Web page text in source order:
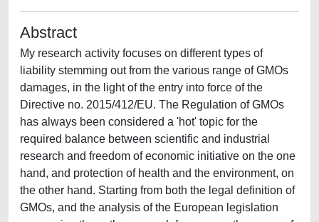
Abstract
My research activity focuses on different types of
liability stemming out from the various range of GMOs
damages, in the light of the entry into force of the
Directive no. 2015/412/EU. The Regulation of GMOs
has always been considered a 'hot' topic for the
required balance between scientific and industrial
research and freedom of economic initiative on the one
hand, and protection of health and the environment, on
the other hand. Starting from both the legal definition of
GMOs, and the analysis of the European legislation